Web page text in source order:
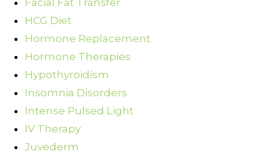
Facial Fat Transfer
HCG Diet
Hormone Replacement
Hormone Therapies
Hypothyroidism
Insomnia Disorders
Intense Pulsed Light
IV Therapy
Juvederm